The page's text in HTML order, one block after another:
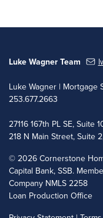
Luke Wagner Team
Luke Wagner | Mortgage
253.677.2663
27116 167th PL SE, Suite
218 N Main Street, Suite
© 2026 Cornerstone
Capital Bank, SSB.
Company NMLS 2258
Loan Production Office